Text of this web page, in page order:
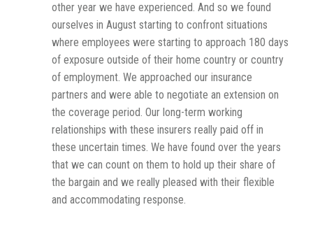
other year we have experienced. And so we found
ourselves in August starting to confront situations
where employees were starting to approach 180 days
of exposure outside of their home country or country
of employment. We approached our insurance
partners and were able to negotiate an extension on
the coverage period. Our long-term working
relationships with these insurers really paid off in
these uncertain times. We have found over the years
that we can count on them to hold up their share of
the bargain and we really pleased with their flexible
and accommodating response.